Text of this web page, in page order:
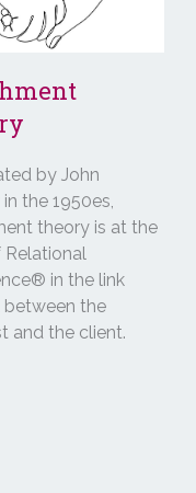
by John
the 1950es,
theory is at the
Relational
in the link
between the
and the client.